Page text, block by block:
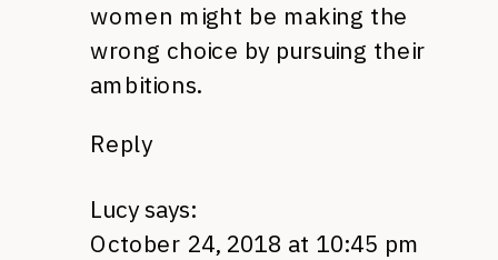
women might be making the
wrong choice by pursuing their
ambitions.
Reply
Lucy says:
October 24, 2018 at 10:45 pm